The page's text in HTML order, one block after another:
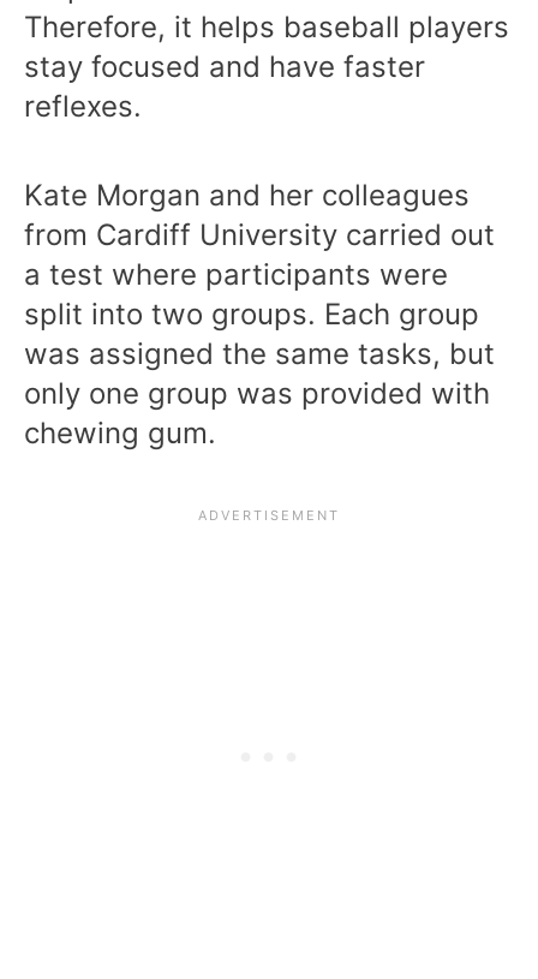
Therefore, it helps baseball players
stay focused and have faster
reflexes.
Kate Morgan and her colleagues
from Cardiff University carried out
a test where participants were
split into two groups. Each group
was assigned the same tasks, but
only one group was provided with
chewing gum.